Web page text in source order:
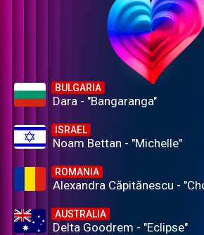
BULGARIA
Dara - "Bangaranga"
ISRAEL
Noam Bettan - "Michelle"
ROMANIA
Alexandra Căpitănescu -
AUSTRALIA
Delta Goodrem - "Eclipse"